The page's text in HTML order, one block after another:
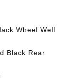
Wheel Well
Black Rear